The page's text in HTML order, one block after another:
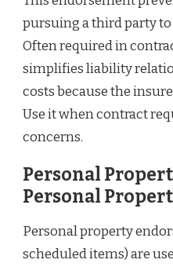
pursuing a third party to
Often required in
simplifies liability
costs because the
Use it when contract
concerns.
Personal
Personal
Personal property
scheduled items) are